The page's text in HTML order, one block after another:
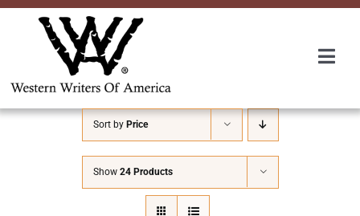
Skip
About Us
Awards
Sort by Price
Show 24 Products